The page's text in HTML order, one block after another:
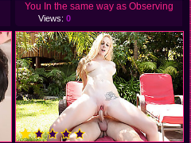
You In the same way as Observing
Views: 0